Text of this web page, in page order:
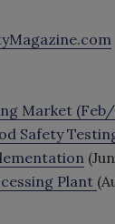
Market
Safety
Plant